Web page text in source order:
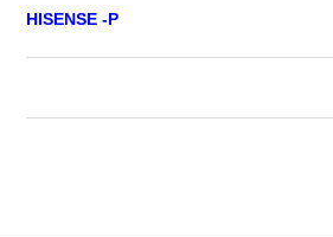
HISENSE -P